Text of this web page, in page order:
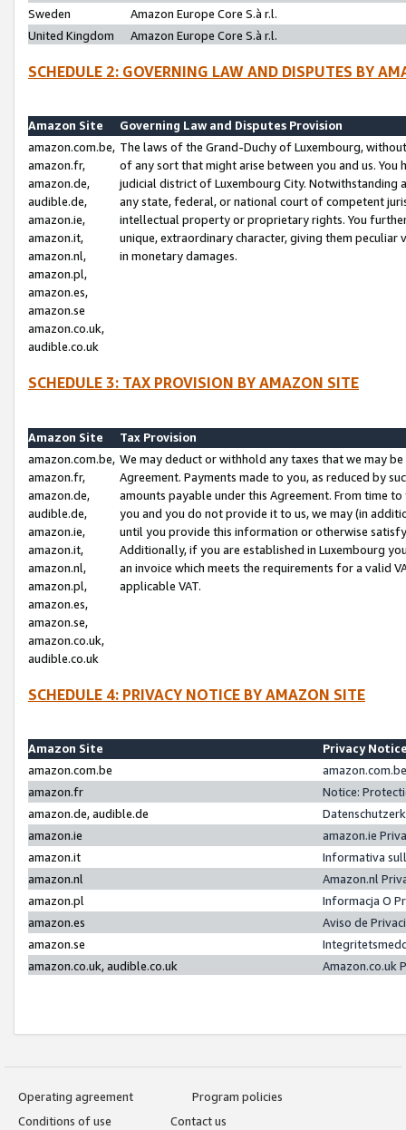
Sweden
Amazon Europe Core S.à r.l.
United Kingdom
Amazon Europe Core S.à r.l.
SCHEDULE 2: GOVERNING LAW AND DISPUTES BY
Amazon Site
Governing Law and Disputes Provision
amazon.com.be,
amazon.fr,
amazon.de,
audible.de,
amazon.ie,
amazon.it,
amazon.nl,
amazon.pl,
amazon.es,
amazon.se
amazon.co.uk,
audible.co.uk
The laws of the Grand-Duchy of Luxembourg,
of any sort that might arise between you and us.
judicial district of Luxembourg City. Notwithstanding
any state, federal, or national court of competent
intellectual property or proprietary rights. You
unique, extraordinary character, giving them
in monetary damages.
SCHEDULE 3: TAX PROVISION BY AMAZON SITE
Amazon Site
Tax Provision
amazon.com.be,
amazon.fr,
amazon.de,
audible.de,
amazon.ie,
amazon.it,
amazon.nl,
amazon.pl,
amazon.es,
amazon.se,
amazon.co.uk,
audible.co.uk
We may deduct or withhold any taxes that we may
Agreement. Payments made to you, as reduced by
amounts payable under this Agreement. From time
you and you do not provide it to us, we may (in
until you provide this information or otherwise
Additionally, if you are established in Luxembourg
an invoice which meets the requirements for a valid
applicable VAT.
SCHEDULE 4: PRIVACY NOTICE BY AMAZON SITE
Amazon Site
Privacy
amazon.com.be
amazon.fr
Notice:
amazon.de, audible.de
amazon.ie
amazon.ie
amazon.it
Informativa
amazon.nl
Amazon.nl
amazon.pl
Informacja O
amazon.es
Aviso de
amazon.se
amazon.co.uk, audible.co.uk
Amazon.co.uk
Operating agreement
Program policies
Conditions of use
Contact us